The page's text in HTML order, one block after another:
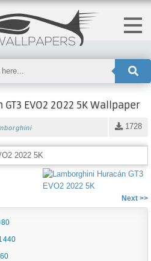
EVO2 2022 5K Wallpaper
1728
Next >>